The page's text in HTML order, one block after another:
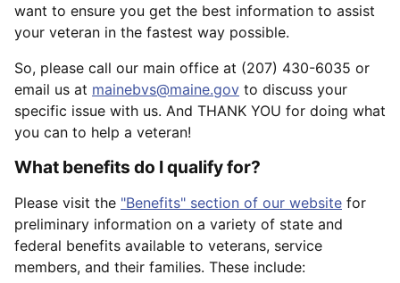
want to ensure you get the best information to assist
your veteran in the fastest way possible.
So, please call our main office at (207) 430-6035 or
email us at mainebvs@maine.gov to discuss your
specific issue with us. And THANK YOU for doing what
you can to help a veteran!
What benefits do I qualify for?
Please visit the "Benefits" section of our website for
preliminary information on a variety of state and
federal benefits available to veterans, service
members, and their families. These include: